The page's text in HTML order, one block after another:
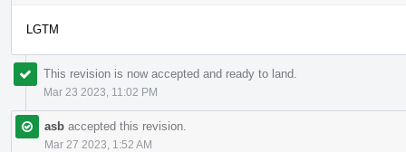
LGTM
This revision is now accepted and ready to land.
Mar 23 2023, 11:02 PM
asb accepted this revision.
Mar 27 2023, 1:52 AM